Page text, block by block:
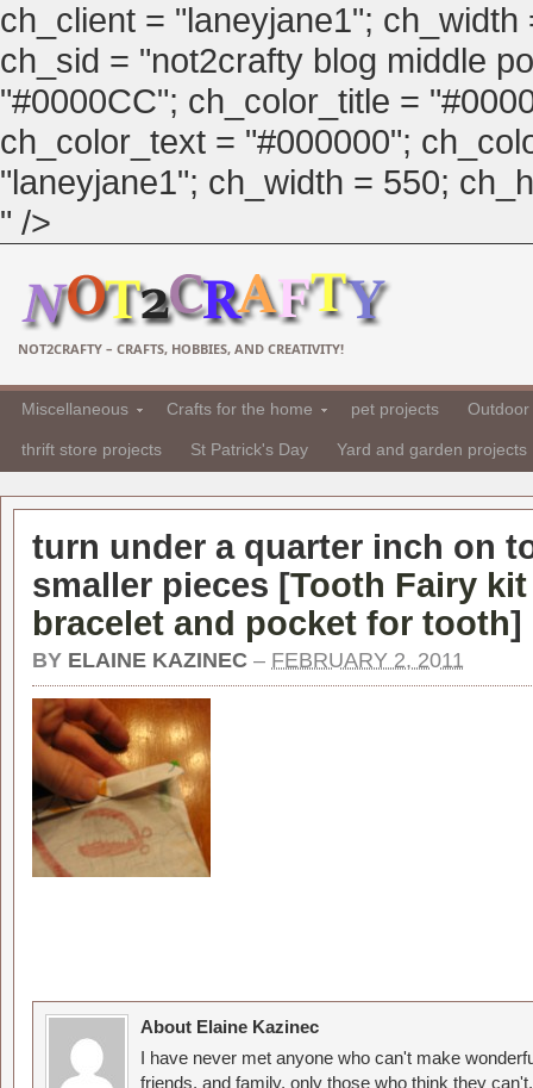
ch_client = "laneyjane1";
ch_sid = "not2crafty blog middle
"#0000CC"; ch_color_title =
ch_color_text = "#000000";
"laneyjane1"; ch_width = 550;
" />
NOT2CRAFTY – CRAFTS, HOBBIES, AND CREATIVITY!
Miscellaneous Crafts for the home pet projects
thrift store projects St Patrick's Day Yard and garden projects
turn under a quarter inch on
smaller pieces [Tooth Fairy
bracelet and pocket for tooth]
BY ELAINE KAZINEC – FEBRUARY 2, 2011
About Elaine Kazinec
I have never met anyone who can't make
friends, and family, only those who think they